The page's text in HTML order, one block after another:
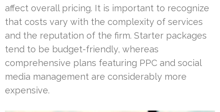
affect overall pricing. It is important to recognize
that costs vary with the complexity of services
and the reputation of the firm. Starter packages
tend to be budget-friendly, whereas
comprehensive plans featuring PPC and social
media management are considerably more
expensive.